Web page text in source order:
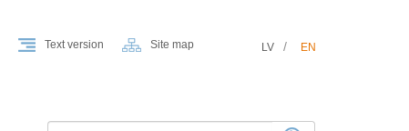
Text version Site map LV EN